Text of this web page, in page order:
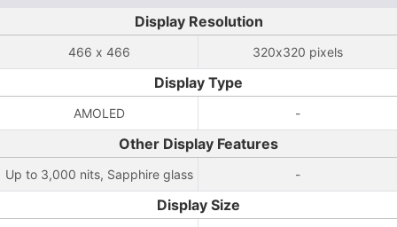
Display Resolution
466 x 466 320x320 pixels
Display Type
AMOLED -
Other Display Features
Up to 3,000 nits, Sapphire glass -
Display Size